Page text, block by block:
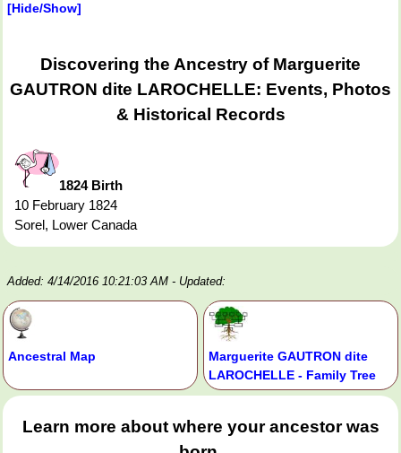
[Hide/Show]
Discovering the Ancestry of Marguerite
GAUTRON dite LAROCHELLE: Events, Photos
& Historical Records
1824 Birth
10 February 1824
Sorel, Lower Canada
Added: 4/14/2016 10:21:03 AM - Updated:
Ancestral Map
Marguerite GAUTRON dite
LAROCHELLE - Family Tree
Learn more about where your ancestor was